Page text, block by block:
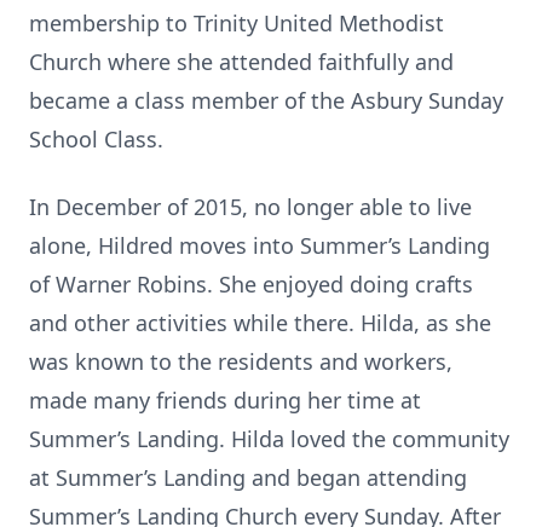
membership to Trinity United Methodist
Church where she attended faithfully and
became a class member of the Asbury Sunday
School Class.
In December of 2015, no longer able to live
alone, Hildred moves into Summer’s Landing
of Warner Robins. She enjoyed doing crafts
and other activities while there. Hilda, as she
was known to the residents and workers,
made many friends during her time at
Summer’s Landing. Hilda loved the community
at Summer’s Landing and began attending
Summer’s Landing Church every Sunday. After